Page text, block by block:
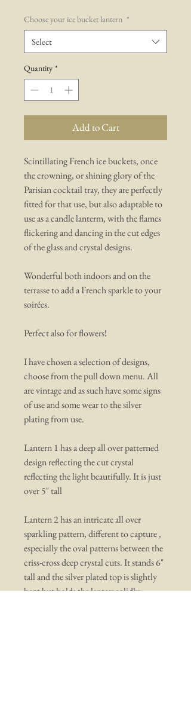
Choose your ice bucket lantern *
Select
Quantity *
Add to Cart
Scintillating French ice buckets, once
the crowning, or shining glory of the
Parisian cocktail tray, they are perfectly
fitted for that use, but also adaptable to
use as a candle lanterm, with the flames
flickering and dancing in the cut edges
of the glass and crystal designs.
Wonderful both indoors and on the
terrasse to add a French sparkle to your
soirées.
Perfect also for flowers!
I have chosen a selection of designs,
choose from the pull down menu. All
are vintage and as such have some signs
of use and some wear to the silver
plating from use.
Lantern 1 has a deep all over patterned
design reflecting the cut crystal
reflecting the light beautifully. It is just
over 5" tall
Lantern 2 has an intricate all over
sparkling pattern, different to capture ,
especially the oval patterns between the
criss-cross deep crystal cuts. It stands 6"
tall and the silver plated top is slightly
bent but holds the lanters solidly.